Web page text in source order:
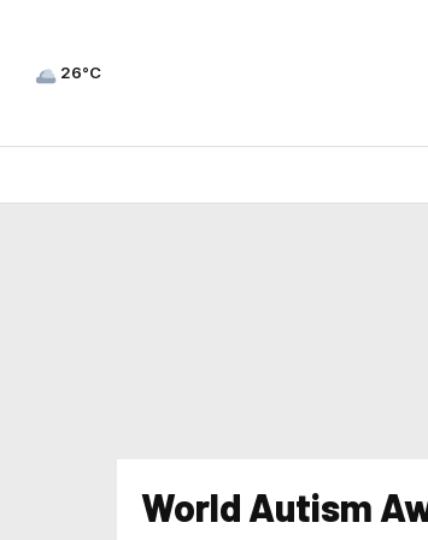
26°C
World Autism